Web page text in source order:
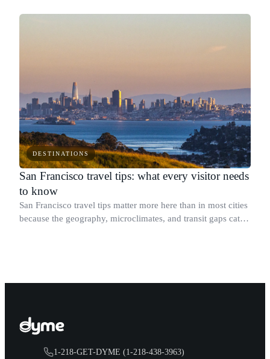
connections.
DESTINATIONS
San Francisco travel tips: what every visitor needs
to know
San Francisco travel tips matter more here than in most cities
because the geography, microclimates, and transit gaps catch
1-218-GET-DYME (1-218-438-3963)